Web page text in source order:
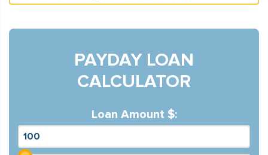
PAYDAY LOAN
CALCULATOR
Loan Amount $: